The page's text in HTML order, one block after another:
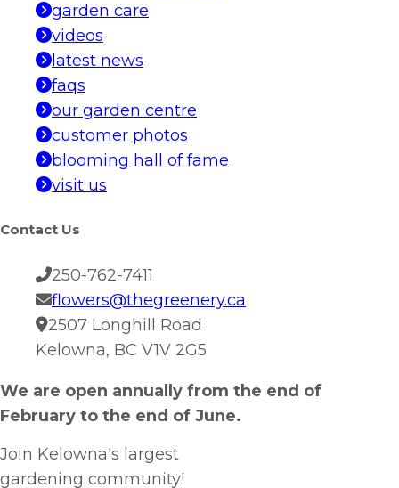
garden care
videos
latest news
faqs
our garden centre
customer photos
blooming hall of fame
visit us
Contact Us
250-762-7411
flowers@thegreenery.ca
2507 Longhill Road
Kelowna, BC V1V 2G5
We are open annually from the end of
February to the end of June.
Join Kelowna's largest
gardening community!